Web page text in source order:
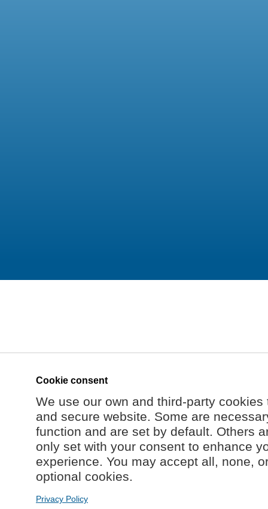
Cookie consent
We use our own and third-party
and secure website. Some are
function and are set by default. Others
only set with your consent to enhance
experience. You may accept all, none,
optional cookies.
Privacy Policy